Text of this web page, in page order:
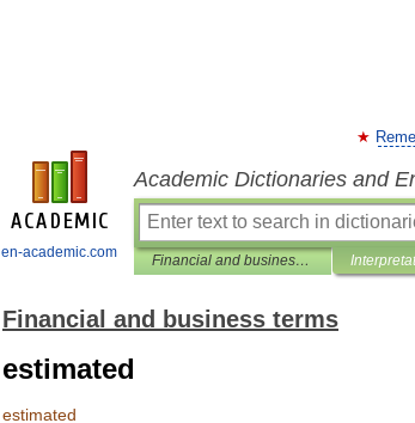
en-academic.com
Academic Dictionaries and
Financial and business terms
Financial and business terms
estimated
estimated